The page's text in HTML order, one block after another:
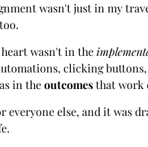
wasn't just in my
wasn't in the
clicking
in theoutcomesthat work
everyone else, and it was